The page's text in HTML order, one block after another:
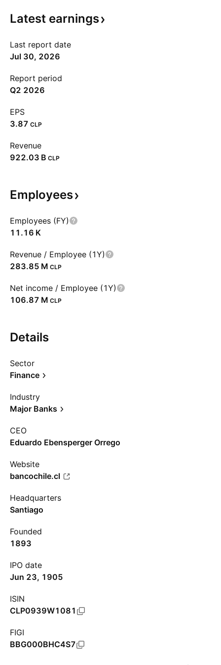
Latest earnings
Last report date
Jul 30, 2026
Report period
Q2 2026
EPS
3.87 CLP
Revenue
‪922.03 B‬ CLP
Employees
Employees (FY)
‪11.16 K‬
Revenue / Employee (1Y)
‪283.85 M‬ CLP
Net income / Employee (1Y)
‪106.87 M‬ CLP
Details
Sector
Finance
Industry
Major Banks
CEO
Eduardo Ebensperger Orrego
Website
bancochile.cl
Headquarters
Santiago
Founded
1893
IPO date
Jun 23, 1905
ISIN
CLP0939W1081
FIGI
BBG000BHC4S7